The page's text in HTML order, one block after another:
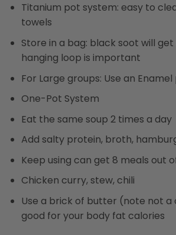
Titanium pot system: easy to
towels
Store in a bag: black soot will
hanging loop is important
For Large groups: Use an
One-Pot System
Eat the same soup 2 times a day
Add salty protein, broth,
Keep using can get 8 meals out
Chicken curry, stew, chili
Use a brick of butter (note not a
good for your body fat calories